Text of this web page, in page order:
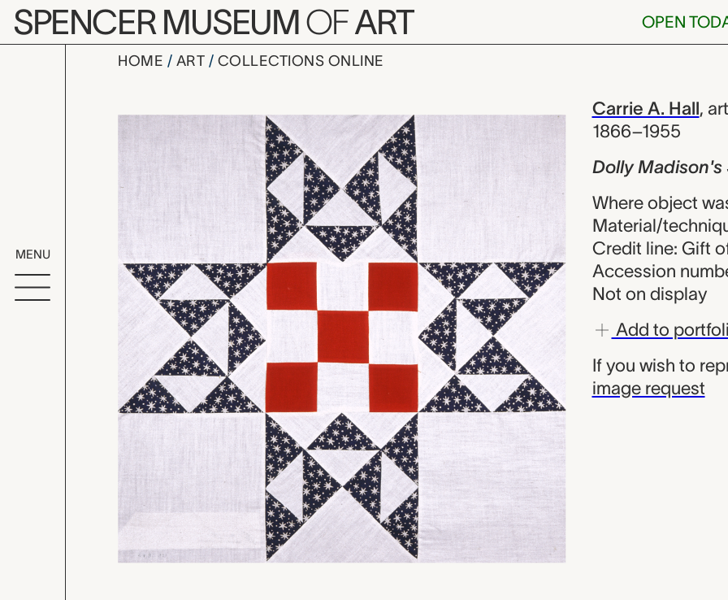
Skip to main content
SPENCER MUSEUMOFART OPEN
MENU
HOME ART COLLECTIONS ONLINE
Dolly Madison's Star
Artwork Overview Carrie A. Hall,
1866–1955
Dolly
Where object
Material/
Credit line: Gift
Accession
Not on display
Add to
If you wish to
image request